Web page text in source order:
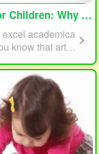
Should Draw and Paint
academica
know that art e
we will explore t
why every c